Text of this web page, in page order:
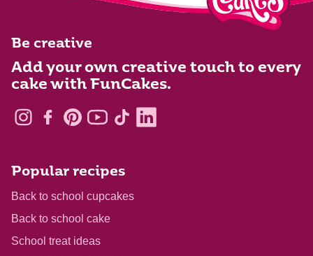
Be creative
Add your own creative touch to every
cake with FunCakes.
Popular recipes
Back to school cupcakes
Back to school cake
School treat ideas